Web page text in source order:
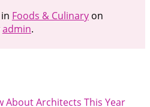
Foods & Culinaryon
admin.
About Architects This Year